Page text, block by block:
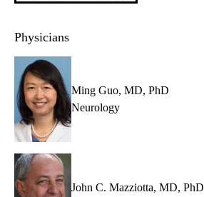
Physicians
Ming Guo, MD, PhD
Neurology
John C. Mazziotta, MD, PhD